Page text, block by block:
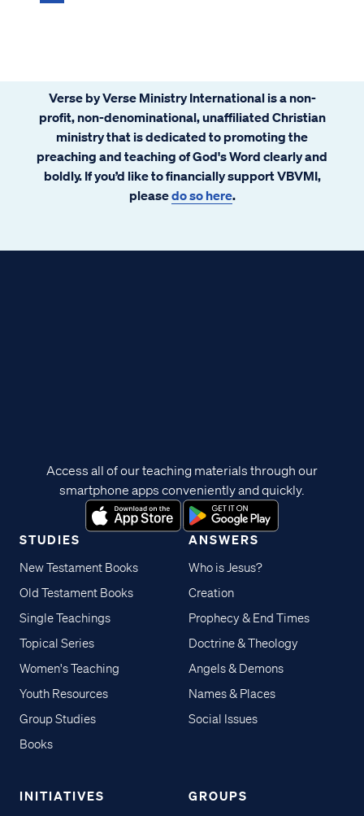
Verse by Verse Ministry International is a non-
profit, non-denominational, unaffiliated Christian
ministry that is dedicated to promoting the
preaching and teaching of God's Word clearly and
boldly. If you’d like to financially support VBVMI,
pleasedo so here.
STUDIES
New Testament Books
Old Testament Books
Single Teachings
Topical Series
Women's Teaching
Youth Resources
Group Studies
Books
ANSWERS
Who is Jesus?
Creation
Prophecy & End Times
Doctrine & Theology
Angels & Demons
Names & Places
Social Issues
INITIATIVES GROUPS
Access all of our teaching materials through our
smartphone apps conveniently and quickly.